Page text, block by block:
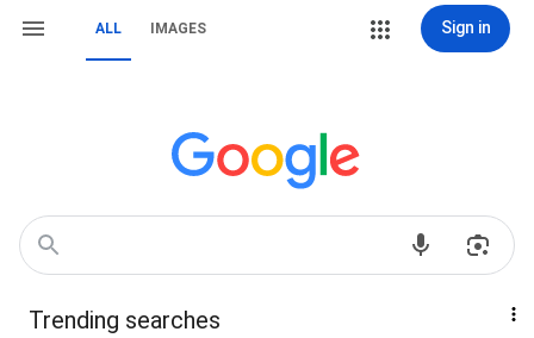
ALL IMAGES Sign in
Trending searches